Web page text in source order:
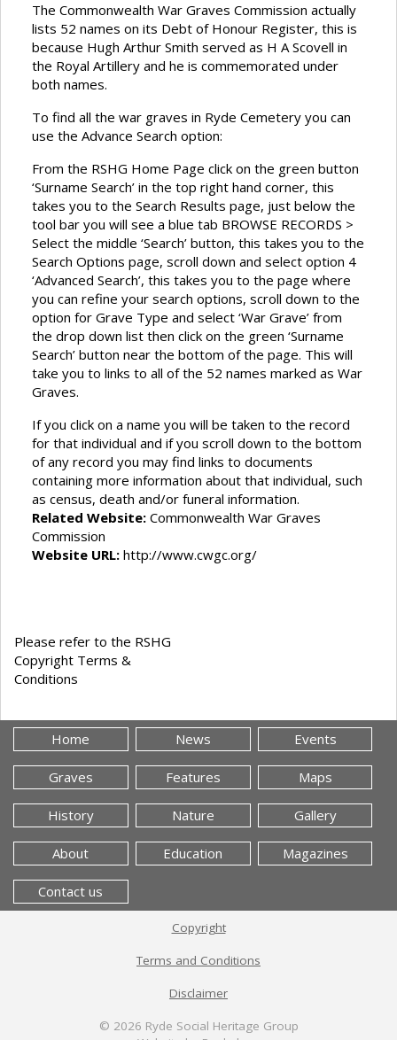
The Commonwealth War Graves Commission actually
lists 52 names on its Debt of Honour Register, this is
because Hugh Arthur Smith served as H A Scovell in
the Royal Artillery and he is commemorated under
both names.
To find all the war graves in Ryde Cemetery you can
use the Advance Search option:
From the RSHG Home Page click on the green button
‘Surname Search’ in the top right hand corner, this
takes you to the Search Results page, just below the
tool bar you will see a blue tab BROWSE RECORDS >
Select the middle ‘Search’ button, this takes you to the
Search Options page, scroll down and select option 4
‘Advanced Search’, this takes you to the page where
you can refine your search options, scroll down to the
option for Grave Type and select ‘War Grave’ from
the drop down list then click on the green ‘Surname
Search’ button near the bottom of the page. This will
take you to links to all of the 52 names marked as War
Graves.
If you click on a name you will be taken to the record
for that individual and if you scroll down to the bottom
of any record you may find links to documents
containing more information about that individual, such
as census, death and/or funeral information.
Related Website: Commonwealth War Graves
Commission
Website URL: http://www.cwgc.org/
Please refer to the RSHG
Copyright Terms &
Conditions
Home News Events
Graves Features Maps
History Nature Gallery
About Education Magazines
Contact us
Copyright
Terms and Conditions
Disclaimer
© 2026 Ryde Social Heritage Group